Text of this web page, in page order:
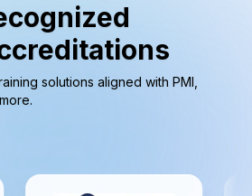
solutions aligned with PMI,